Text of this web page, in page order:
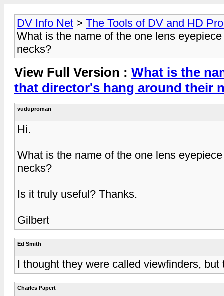
DV Info Net > The Tools of DV and HD
What is the name of the one lens
necks?
View Full Version : What is the
that director's hang around their
vuduproman
Hi.
What is the name of the one lens
necks?
Is it truly useful? Thanks.
Gilbert
Ed Smith
I thought they were called viewfinders,
Charles Papert